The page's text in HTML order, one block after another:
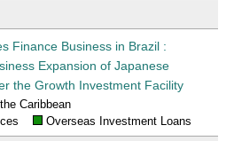
Finance Business in Brazil :
Expansion of Japanese
the Growth Investment Facility
Caribbean
Overseas Investment Loans